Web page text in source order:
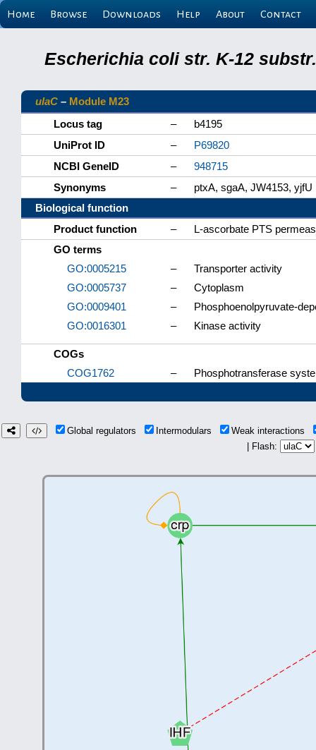
Home Browse Downloads Help About Contact
Escherichia coli str. K-12
ulaC – Module M23
Locus tag
–
b4195
UniProt ID
–
P69820
NCBI GeneID
–
948715
Synonyms
–
ptxA, sgaA, JW4153, yjfU
Biological function
Product function
–
L-ascorbate PTS
GO terms
GO:0005215
–
Transporter activity
GO:0005737
–
Cytoplasm
GO:0009401
–
Phosphoenolpyruvate-
GO:0016301
– Kinase activity
COGs
COG1762
– Phosphotransferase
Global regulators Intermodulars
Weak interactions
| Flash: